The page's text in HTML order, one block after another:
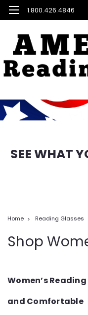
1.800.426.4846
SEE WHAT
Home Reading Glasses
Shop
Women’s
and Comfortable